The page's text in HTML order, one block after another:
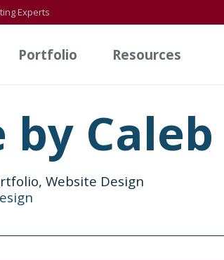
Experts
Portfolio Resources
by Caleb
, Website Design